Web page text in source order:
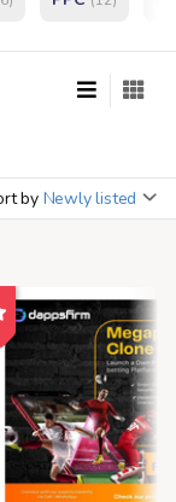
by Newly listed